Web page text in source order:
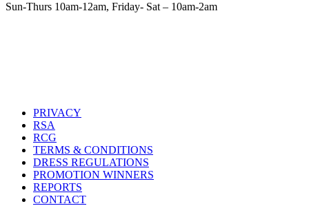
Sun-Thurs 10am-12am, Friday- Sat – 10am-2am
PRIVACY
RSA
RCG
TERMS & CONDITIONS
DRESS REGULATIONS
PROMOTION WINNERS
REPORTS
CONTACT